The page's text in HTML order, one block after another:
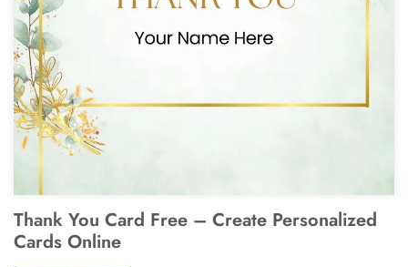
Thank You Card Free – Create Personalized
Cards Online